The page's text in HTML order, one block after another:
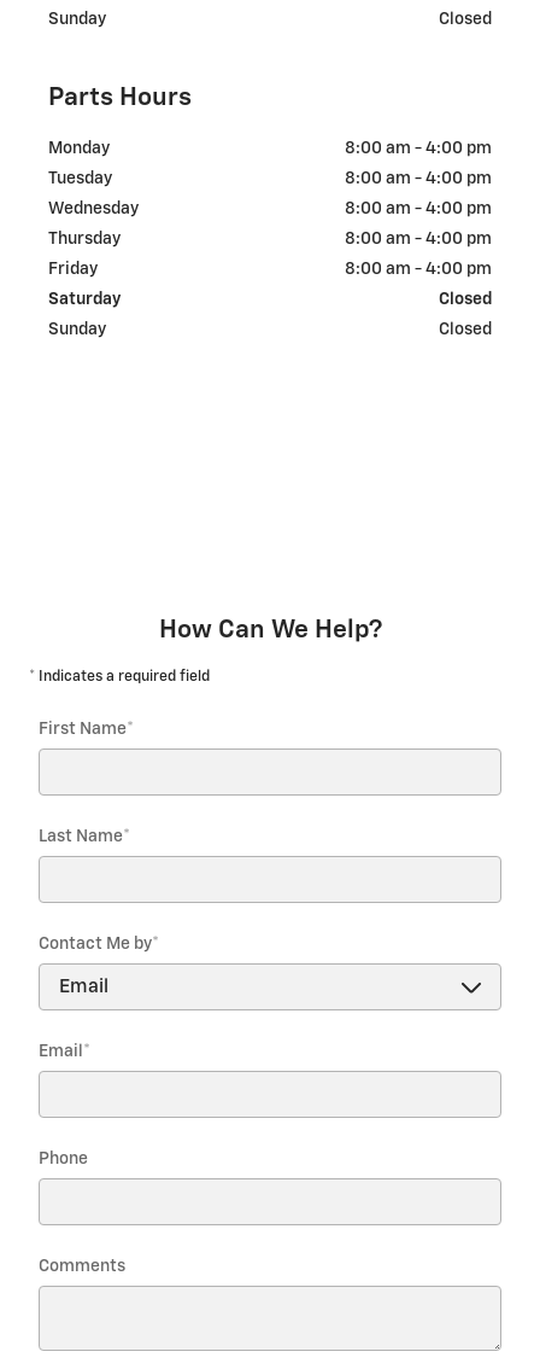
Sunday
Closed
Parts Hours
Monday
8:00 am - 4:00 pm
Tuesday
8:00 am - 4:00 pm
Wednesday
8:00 am - 4:00 pm
Thursday
8:00 am - 4:00 pm
Friday
8:00 am - 4:00 pm
Saturday
Closed
Sunday
Closed
How Can We Help?
* Indicates a required field
First Name*
Last Name*
Contact Me by*
Email *
Phone
Comments